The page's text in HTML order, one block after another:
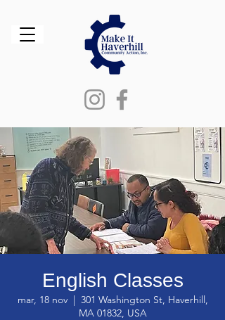
English Classes
mar, 18 nov
  |
301 Washington St, Haverhill,
MA 01832, USA